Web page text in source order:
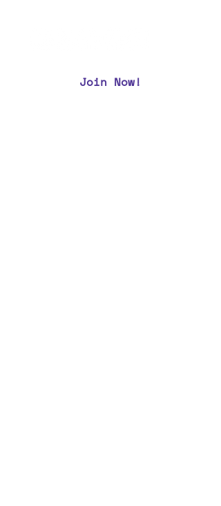
Join Now!